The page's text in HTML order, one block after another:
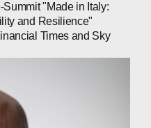
INSTAGRAM
"Made in Italy:
and Resilience"
Times and Sky